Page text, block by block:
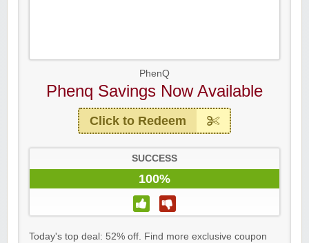
PhenQ
Phenq Savings Now Available
Click to Redeem
SUCCESS
100%
Today's top deal: 52% off. Find more exclusive coupon